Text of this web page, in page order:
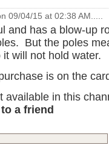
09/04/15 at 02:38 AM.....
and has a blow-up
But the poles
will not hold water.
is on the
available in this
a friend